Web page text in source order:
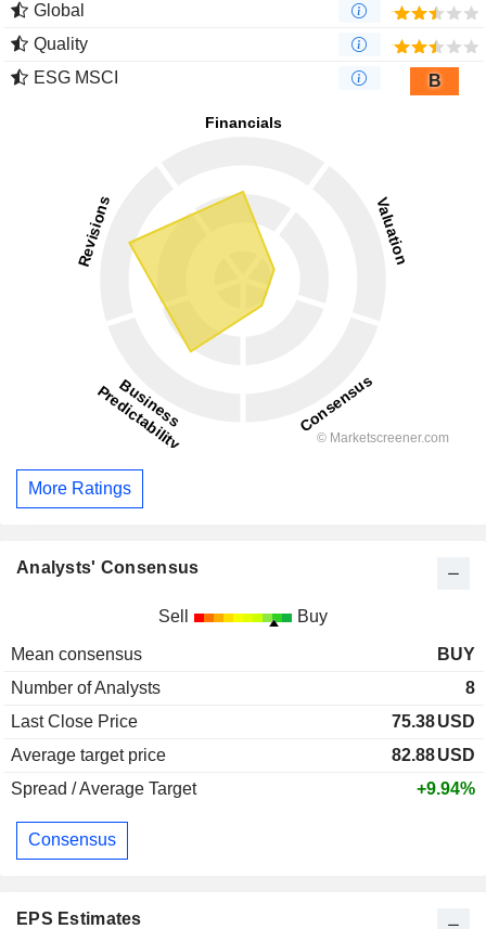
Global
Quality
ESG MSCI
B
More Ratings
Analysts' Consensus
Sell Buy
Mean consensus
BUY
Number of Analysts
8
Last Close Price
75.38USD
Average target price
82.88USD
Spread / Average Target
+9.94%
Consensus
EPS Estimates